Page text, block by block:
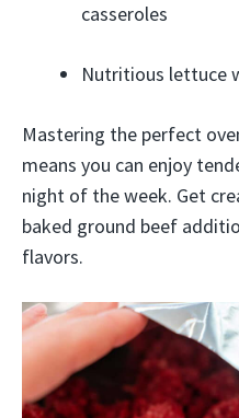
casseroles
Nutritious lettuce
Mastering the perfect
means you can enjoy
night of the week. Get
baked ground beef
flavors.